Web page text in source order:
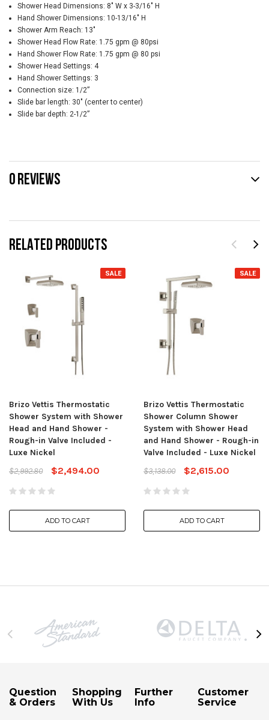
RELATED PRODUCTS
SALE
Brizo Vettis Thermostatic
Shower System with Shower
Head and Hand Shower -
Rough-in Valve Included -
Luxe Nickel
$2,992.80
$2,494.00
ADD TO CART
SALE
Brizo Vettis Thermostatic
Shower Column Shower
System with Shower Head
and Hand Shower - Rough-in
Valve Included - Luxe Nickel
$3,138.00
$2,615.00
ADD TO CART
Shower Head Dimensions: 8" W x 3-3/16" H
Hand Shower Dimensions: 10-13/16" H
Shower Arm Reach: 13"
Shower Head Flow Rate: 1.75 gpm @ 80psi
Hand Shower Flow Rate: 1.75 gpm @ 80 psi
Shower Head Settings: 4
Hand Shower Settings: 3
Connection size: 1/2”
Slide bar length: 30" (center to center)
Slide bar depth: 2-1/2”
0 REVIEWS
Question
& Orders
Shopping
With Us
Further
Info
Customer
Service